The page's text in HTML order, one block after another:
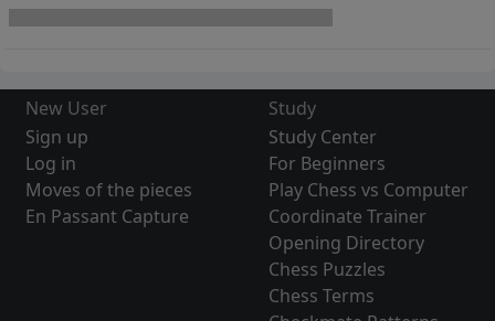
New User
Sign up
Log in
Moves of the pieces
En Passant Capture
Study
Study Center
For Beginners
Play Chess vs Computer
Coordinate Trainer
Opening Directory
Chess Puzzles
Chess Terms